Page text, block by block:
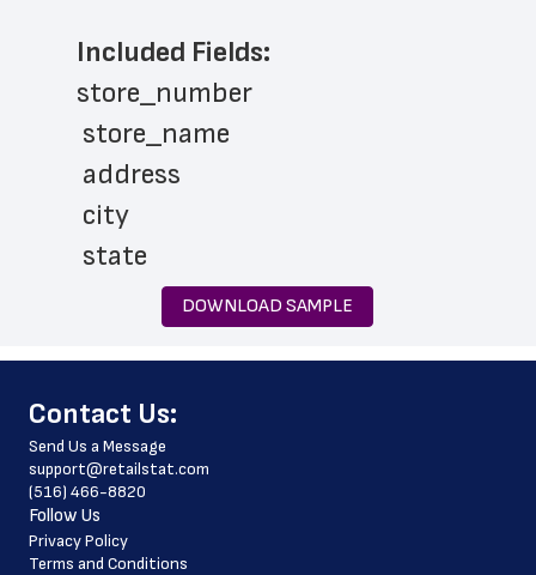
Included Fields:
store_number
store_name
address
city
state
zip_code
latitude
store_hours
phone_number
website_address
country
DOWNLOAD SAMPLE
﻿Contact Us:
Send Us a Message
support@retailstat.com
(516) 466-8820
Follow Us
Privacy Policy
Terms and Conditions